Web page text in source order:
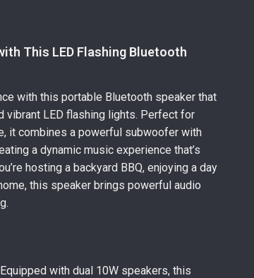
This LED Flashing Bluetooth
with this portable Bluetooth speaker that
vibrant LED flashing lights. Perfect for
it combines a powerful subwoofer with
a dynamic music experience that’s
hosting a backyard BBQ, enjoying a day
this speaker brings powerful audio
Equipped with dual 10W speakers, this